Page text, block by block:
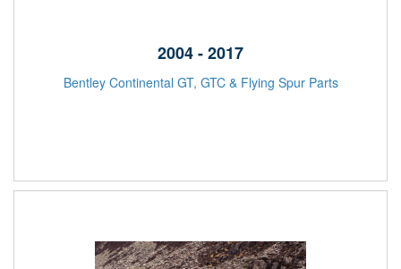
2004 - 2017
Bentley Continental GT, GTC & Flying Spur Parts